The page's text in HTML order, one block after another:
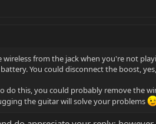
from the jack when you're not
You could disconnect the boost,
do this, you could probably remove the
the guitar will solve your problems